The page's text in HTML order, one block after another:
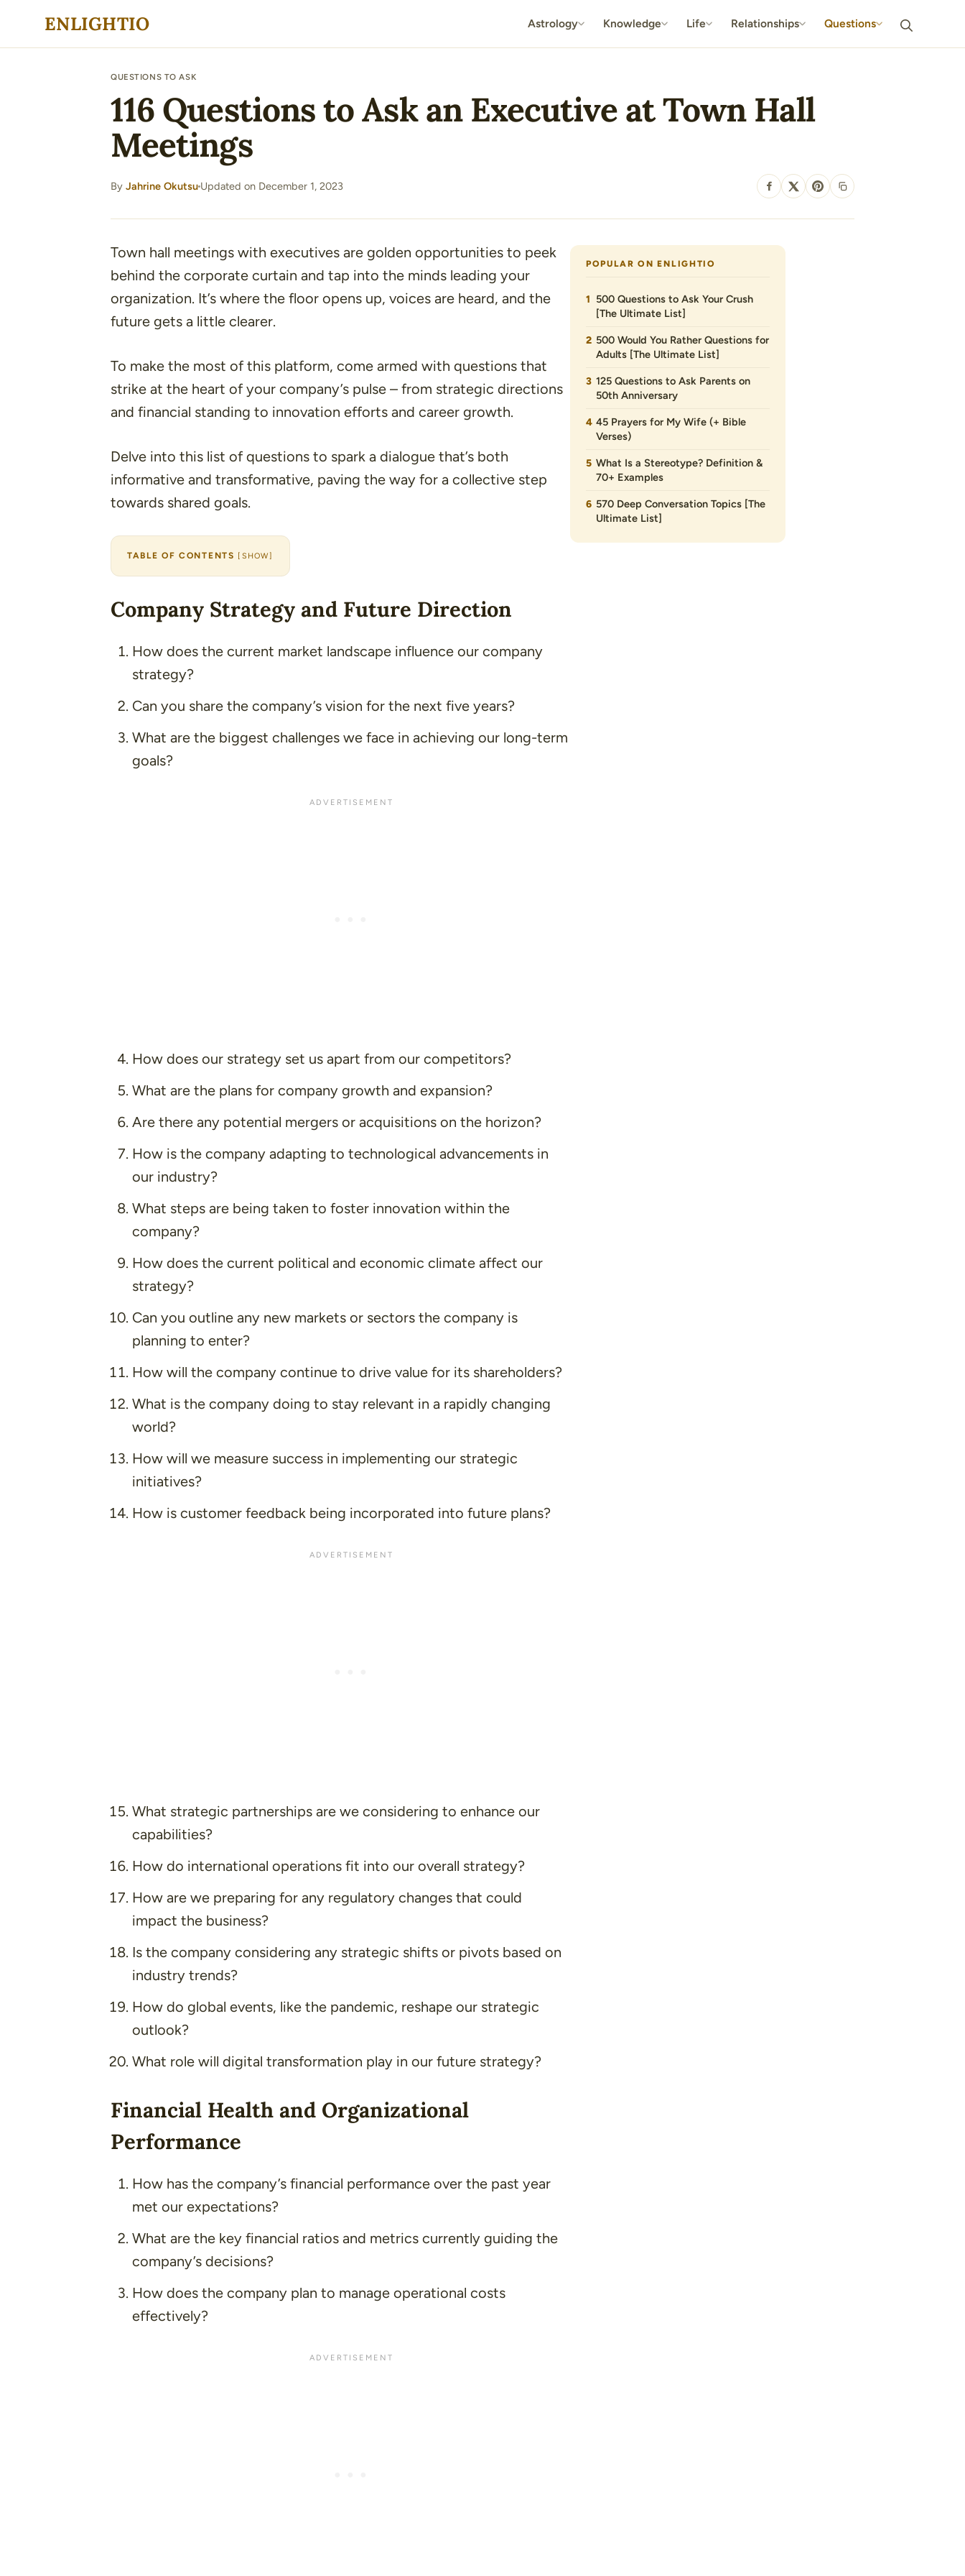
ENLIGHTIO Astrology Knowledge Life Relationships Questions
QUESTIONS TO ASK
116 Questions to Ask an Executive at Town Hall
Meetings
By Jahrine Okutsu
·
Updated on December 1, 2023 SHARE
Town hall meetings with executives are golden opportunities to peek
behind the corporate curtain and tap into the minds leading your
organization. It’s where the floor opens up, voices are heard, and the
future gets a little clearer.
To make the most of this platform, come armed with questions that
strike at the heart of your company’s pulse – from strategic directions
and financial standing to innovation efforts and career growth.
Delve into this list of questions to spark a dialogue that’s both
informative and transformative, paving the way for a collective step
towards shared goals.
TABLE OF CONTENTS [ SHOW]
Company Strategy and Future Direction
How does the current market landscape influence our company
strategy?
Can you share the company’s vision for the next five years?
What are the biggest challenges we face in achieving our long-term
goals?
How does our strategy set us apart from our competitors?
What are the plans for company growth and expansion?
Are there any potential mergers or acquisitions on the horizon?
How is the company adapting to technological advancements in
our industry?
What steps are being taken to foster innovation within the
company?
How does the current political and economic climate affect our
strategy?
Can you outline any new markets or sectors the company is
planning to enter?
How will the company continue to drive value for its shareholders?
What is the company doing to stay relevant in a rapidly changing
world?
How will we measure success in implementing our strategic
initiatives?
How is customer feedback being incorporated into future plans?
What strategic partnerships are we considering to enhance our
capabilities?
How do international operations fit into our overall strategy?
How are we preparing for any regulatory changes that could
impact the business?
Is the company considering any strategic shifts or pivots based on
industry trends?
How do global events, like the pandemic, reshape our strategic
outlook?
What role will digital transformation play in our future strategy?
Financial Health and Organizational
Performance
How has the company’s financial performance over the past year
met our expectations?
What are the key financial ratios and metrics currently guiding the
company’s decisions?
How does the company plan to manage operational costs
effectively?
POPULAR ON ENLIGHTIO
500 Questions to Ask Your Crush
[The Ultimate List]
500 Would You Rather Questions for
Adults [The Ultimate List]
125 Questions to Ask Parents on
50th Anniversary
45 Prayers for My Wife (+ Bible
Verses)
What Is a Stereotype? Definition &
70+ Examples
570 Deep Conversation Topics [The
Ultimate List]